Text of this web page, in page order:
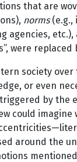
that are
norms(e.g.,
agencies, etc.),
were replaced
society
or even
by the
could
around the